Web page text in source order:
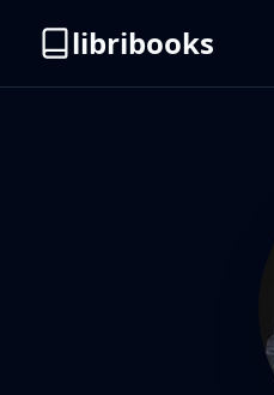
libribooks